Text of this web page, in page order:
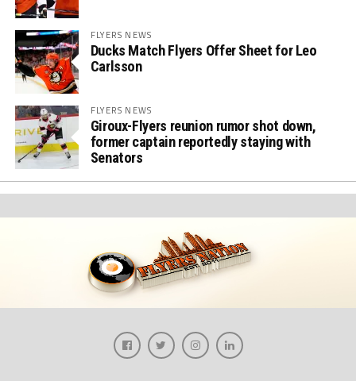
FLYERS NEWS
Ducks Match Flyers Offer Sheet for Leo
Carlsson
FLYERS NEWS
Giroux-Flyers reunion rumor shot down,
former captain reportedly staying with
Senators